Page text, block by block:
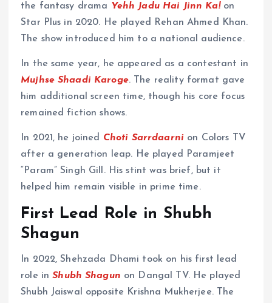
the fantasy drama Yehh Jadu Hai Jinn Ka!on
Star Plus in 2020. He played Rehan Ahmed Khan.
The show introduced him to a national audience.
In the same year, he appeared as a contestant in
Mujhse Shaadi Karoge. The reality format gave
him additional screen time, though his core focus
remained fiction shows.
In 2021, he joined Choti Sarrdaarni on Colors TV
after a generation leap. He played Paramjeet
“Param” Singh Gill. His stint was brief, but it
helped him remain visible in prime time.
First Lead Role in Shubh
Shagun
In 2022, Shehzada Dhami took on his first lead
role inShubh Shagun on Dangal TV. He played
Shubh Jaiswal opposite Krishna Mukherjee. The